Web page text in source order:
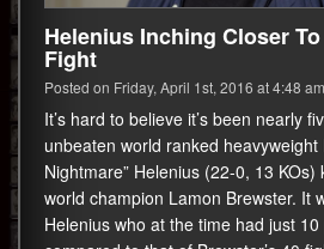
Helenius Inching Closer
Fight
Posted on Friday, April 1st, 2016 at 4:48
It’s hard to believe it’s been nearly
unbeaten world ranked heavyweight
Nightmare” Helenius (22-0, 13
world champion Lamon Brewster. It
Helenius who at the time had just